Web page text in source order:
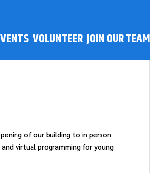
VOLUNTEER JOIN OUR TEAM
of our building to in person
virtual programming for young